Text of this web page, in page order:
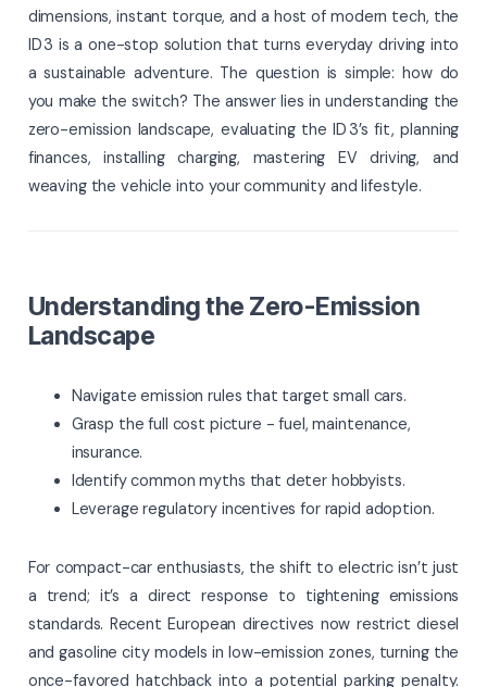
dimensions, instant torque, and a host of modern tech, the
ID 3 is a one-stop solution that turns everyday driving into
a sustainable adventure. The question is simple: how do
you make the switch? The answer lies in understanding the
zero-emission landscape, evaluating the ID 3’s fit, planning
finances, installing charging, mastering EV driving, and
weaving the vehicle into your community and lifestyle.
Understanding the Zero-Emission
Landscape
Navigate emission rules that target small cars.
Grasp the full cost picture - fuel, maintenance,
insurance.
Identify common myths that deter hobbyists.
Leverage regulatory incentives for rapid adoption.
For compact-car enthusiasts, the shift to electric isn’t just
a trend; it’s a direct response to tightening emissions
standards. Recent European directives now restrict diesel
and gasoline city models in low-emission zones, turning the
once-favored hatchback into a potential parking penalty.